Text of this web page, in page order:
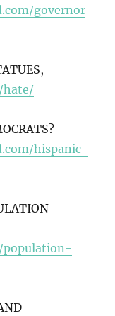
governor
hate/
hispanic-
population-